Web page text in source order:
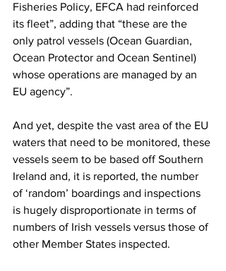
Fisheries Policy, EFCA had reinforced
its fleet”, adding that “these are the
only patrol vessels (Ocean Guardian,
Ocean Protector and Ocean Sentinel)
whose operations are managed by an
EU agency”.
And yet, despite the vast area of the EU
waters that need to be monitored, these
vessels seem to be based off Southern
Ireland and, it is reported, the number
of ‘random’ boardings and inspections
is hugely disproportionate in terms of
numbers of Irish vessels versus those of
other Member States inspected.